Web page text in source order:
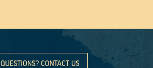
QUESTIONS? CONTACT US